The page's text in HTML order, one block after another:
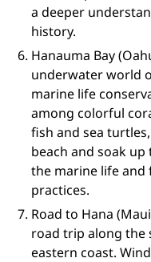
a deeper
history.
Hanauma Bay
underwater world
marine life
among colorful
fish and sea
beach and soak
the marine life and
practices.
Road to Hana
road trip along the
eastern coast.